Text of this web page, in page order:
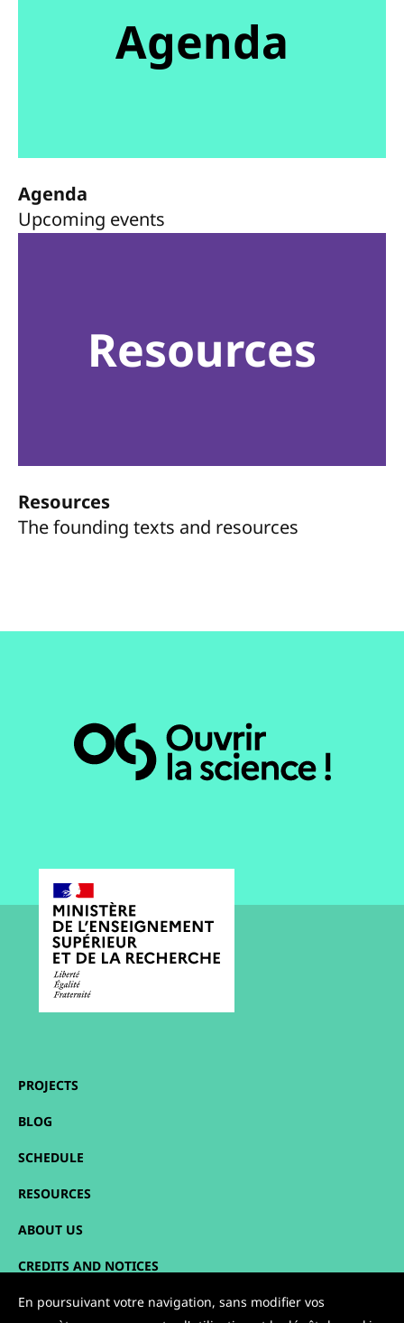
Agenda
Agenda
Upcoming events
Resources
Resources
The founding texts and resources
PROJECTS
BLOG
SCHEDULE
RESOURCES
ABOUT US
CREDITS AND NOTICES
SITEMAP
En poursuivant votre navigation, sans modifier vos